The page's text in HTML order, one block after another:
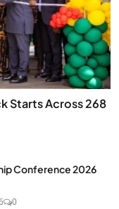
Starts Across 268
Conference 2026
0